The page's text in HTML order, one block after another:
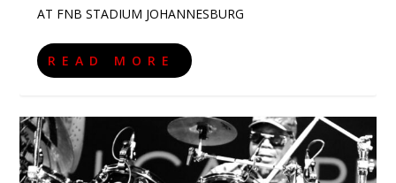
AT FNB STADIUM JOHANNESBURG
READ MORE